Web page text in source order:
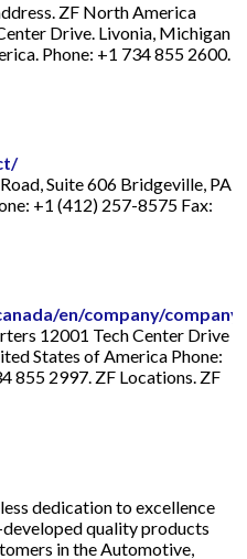
ZF North America
Drive. Livonia, Michigan
Phone: +1 734 855 2600.
Suite 606 Bridgeville, PA
+1 (412) 257-8575 Fax:
en/company/
12001 Tech Center Drive
States of America Phone:
855 2997. ZF Locations. ZF
dedication to excellence
quality products
in the Automotive,